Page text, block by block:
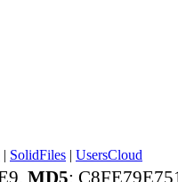
| SolidFiles | UsersCloud
MD5: